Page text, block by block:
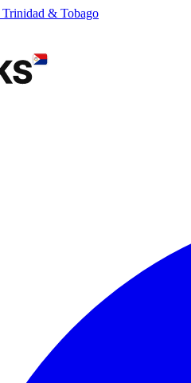
Trinidad & Tobago